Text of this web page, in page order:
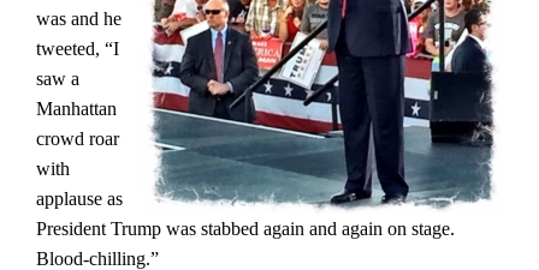
was and he
tweeted, “I
saw a
Manhattan
crowd roar
with
applause as
President Trump was stabbed again and again on stage.
Blood-chilling.”